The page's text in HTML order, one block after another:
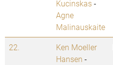
Kucinskas-
Agne
Malinauskaite
22.
Ken Moeller
Hansen -